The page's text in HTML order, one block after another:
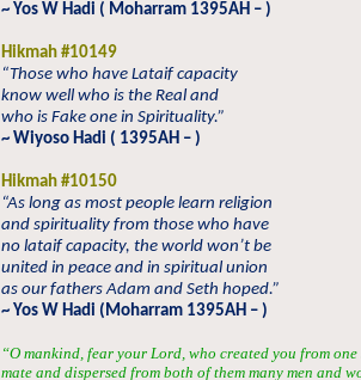
~ Yos W Hadi ( Moharram 1395AH – )
Hikmah #10149
“Those who have Lataif capacity
know well who is the Real and
who is Fake one in Spirituality.”
~ Wiyoso Hadi ( 1395AH – )
Hikmah #10150
“As long as most people learn religion
and spirituality from those who have
no lataif capacity, the world won’t be
united in peace and in spiritual union
as our fathers Adam and Seth hoped.”
~ Yos W Hadi (Moharram 1395AH – )
“O mankind, fear your Lord, who created you from
mate and dispersed from both of them many men and